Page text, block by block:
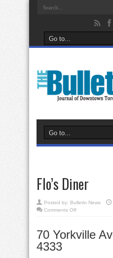
Flo’s Diner
Posted by: Bulletin News
Comments Offon
70 Yorkville
4333